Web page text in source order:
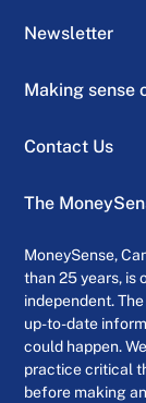
Newsletter
Making sense
Contact Us
The
MoneySense,
than 25 years, is
independent.
up-to-date
could happen.
practice critical
before making